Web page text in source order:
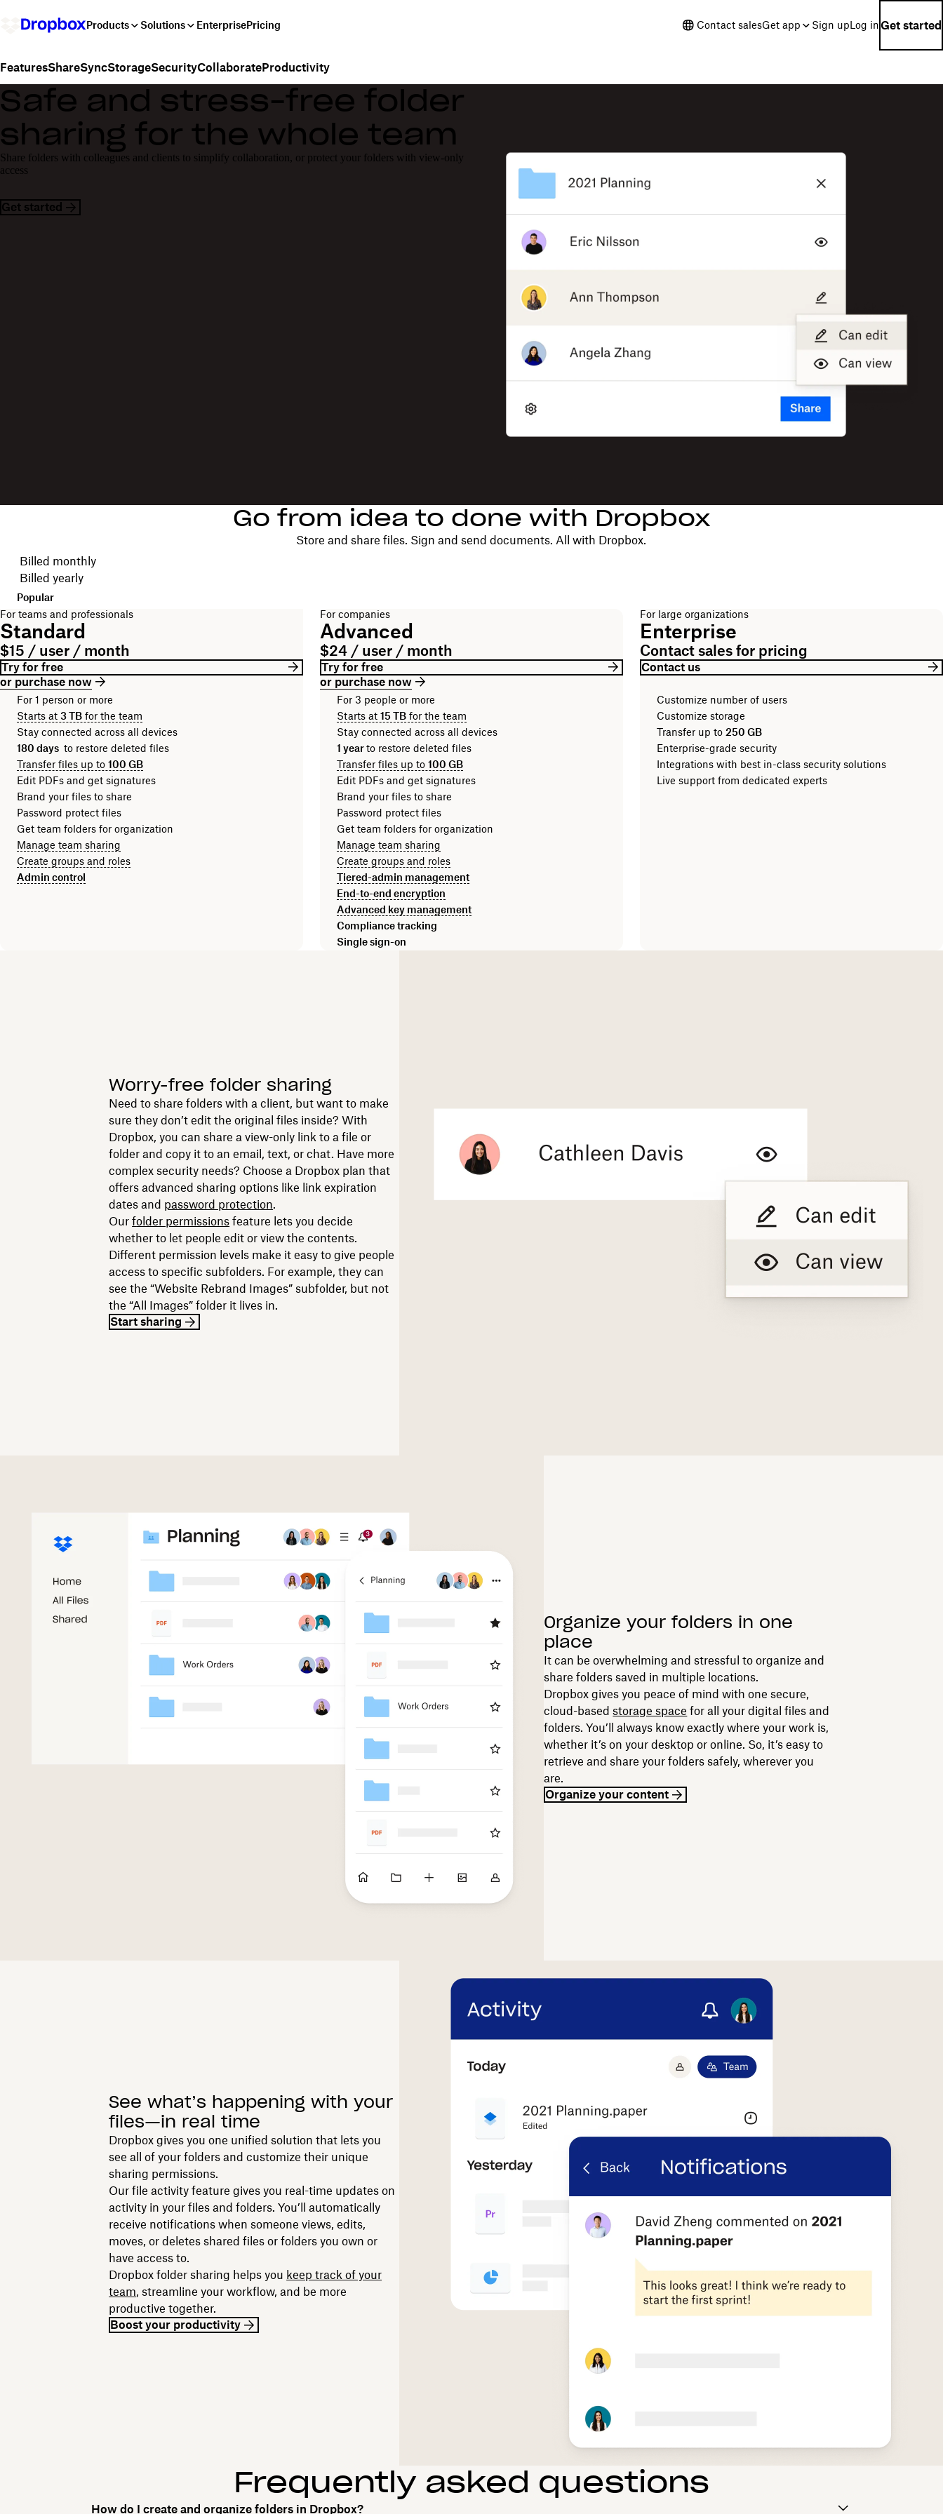
Products Solutions EnterprisePricing Contact salesGet app Sign upLog in Get started
FeaturesShareSyncStorageSecurityCollaborateProductivity
Safe and stress-free folder
sharing for the whole team
Share folders with colleagues and clients to simplify collaboration, or protect your folders with view-only
access
Get started
Go from idea to done with Dropbox
Store and share files. Sign and send documents. All with Dropbox.
Choose your billing cycle
Billed monthly
Billed yearly
Popular
For teams and professionals
Standard
$15 / user / month
Try for free
or purchase now
For 1 person or more
Starts at 3 TB for the team
Stay connected across all devices
180 days to restore deleted files
Transfer files up to 100 GB
Edit PDFs and get signatures
Brand your files to share
Password protect files
Get team folders for organization
Manage team sharing
Create groups and roles
Admin control
For companies
Advanced
$24 / user / month
Try for free
or purchase now
For 3 people or more
Starts at 15 TB for the team
Stay connected across all devices
1 yearto restore deleted files
Transfer files up to 100 GB
Edit PDFs and get signatures
Brand your files to share
Password protect files
Get team folders for organization
Manage team sharing
Create groups and roles
Tiered-admin management
End-to-end encryption
Advanced key management
Compliance tracking
Single sign-on
For large organizations
Enterprise
Contact sales for pricing
Contact us
Customize number of users
Customize storage
Transfer up to 250 GB
Enterprise-grade security
Integrations with best in-class security solutions
Live support from dedicated experts
Worry-free folder sharing
Need to share folders with a client, but want to make
sure they don’t edit the original files inside? With
Dropbox, you can share a view-only link to a file or
folder and copy it to an email, text, or chat. Have more
complex security needs? Choose a Dropbox plan that
offers advanced sharing options like link expiration
dates and password protection.
Ourfolder permissions feature lets you decide
whether to let people edit or view the contents.
Different permission levels make it easy to give people
access to specific subfolders. For example, they can
see the “Website Rebrand Images” subfolder, but not
the “All Images” folder it lives in.
Start sharing
Organize your folders in one
place
It can be overwhelming and stressful to organize and
share folders saved in multiple locations.
Dropbox gives you peace of mind with one secure,
cloud-basedstorage space for all your digital files and
folders. You’ll always know exactly where your work is,
whether it’s on your desktop or online. So, it’s easy to
retrieve and share your folders safely, wherever you
are.
Organize your content
See what’s happening with your
files—in real time
Dropbox gives you one unified solution that lets you
see all of your folders and customize their unique
sharing permissions.
Our file activity feature gives you real-time updates on
activity in your files and folders. You’ll automatically
receive notifications when someone views, edits,
moves, or deletes shared files or folders you own or
have access to.
Dropbox folder sharing helps you keep track of your
team, streamline your workflow, and be more
productive together.
Boost your productivity
Frequently asked questions
How do I create and organize folders in Dropbox?